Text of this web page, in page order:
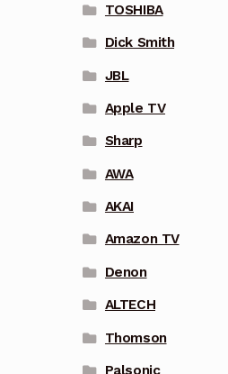
TOSHIBA
Dick Smith
JBL
Apple TV
Sharp
AWA
AKAI
Amazon TV
Denon
ALTECH
Thomson
Palsonic